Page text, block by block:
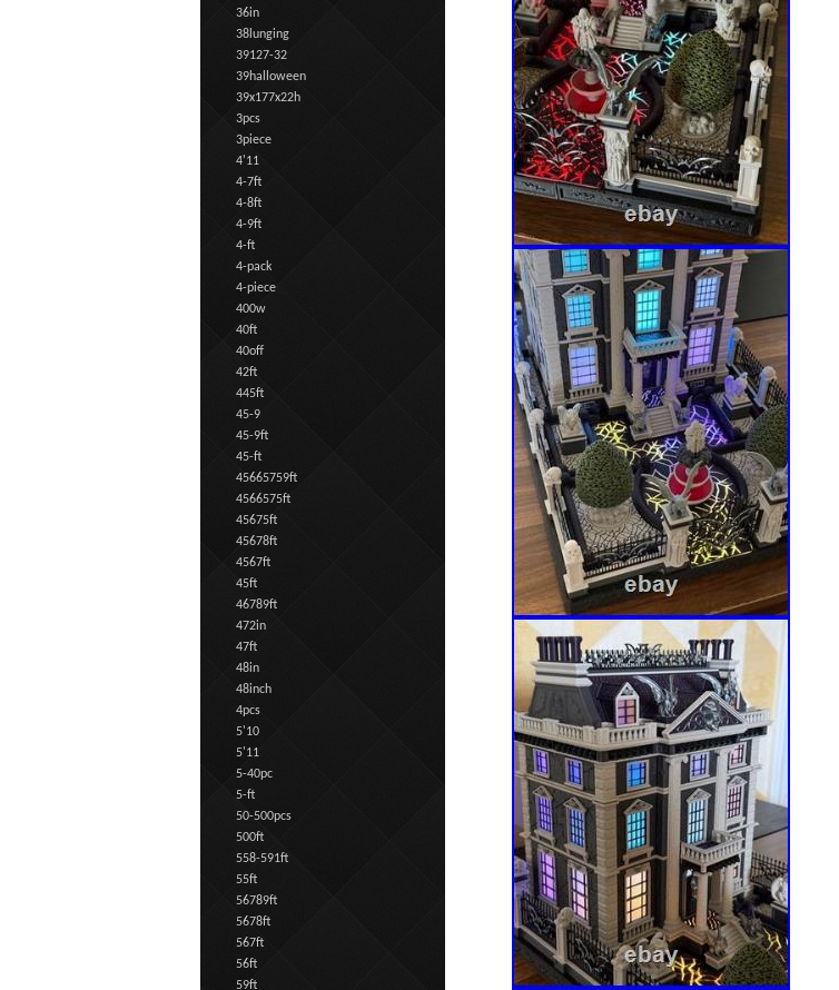
36in
38lunging
39127-32
39halloween
39x177x22h
3pcs
3piece
4'11
4-7ft
4-8ft
4-9ft
4-ft
4-pack
4-piece
400w
40ft
40off
42ft
445ft
45-9
45-9ft
45-ft
45665759ft
4566575ft
45675ft
45678ft
4567ft
45ft
46789ft
472in
47ft
48in
48inch
4pcs
5'10
5'11
5-40pc
5-ft
50-500pcs
500ft
558-591ft
55ft
56789ft
5678ft
567ft
56ft
59ft